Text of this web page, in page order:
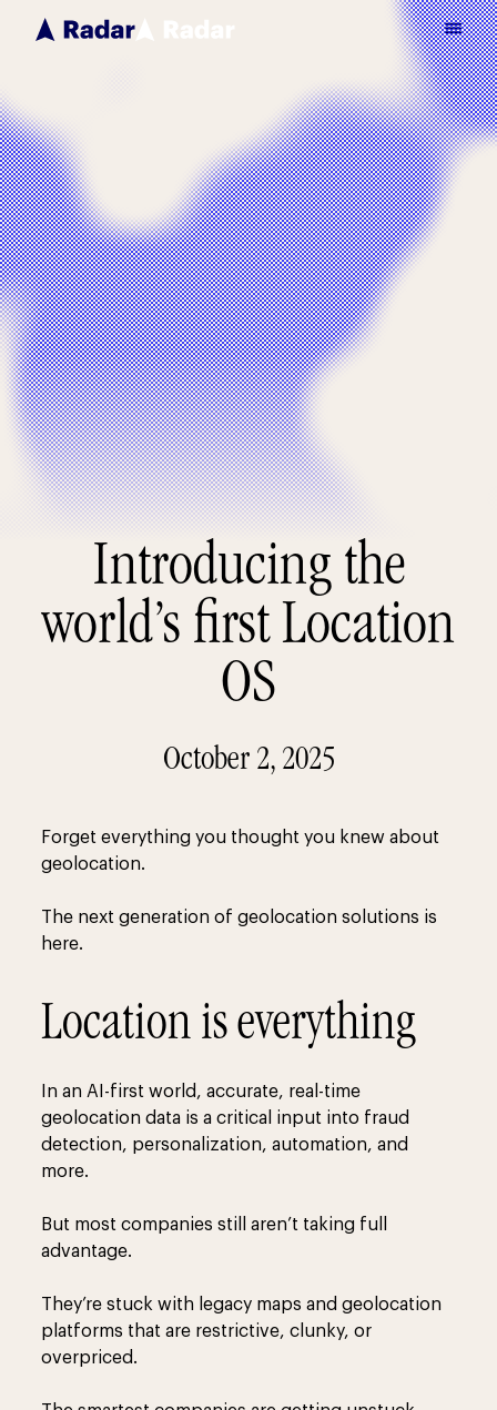
Introducing the
world’s first Location
OS
October 2, 2025
Forget everything you thought you knew about
geolocation.
The next generation of geolocation solutions is
here.
Location is everything
In an AI-first world, accurate, real-time
geolocation data is a critical input into fraud
detection, personalization, automation, and
more.
But most companies still aren’t taking full
advantage.
They’re stuck with legacy maps and geolocation
platforms that are restrictive, clunky, or
overpriced.